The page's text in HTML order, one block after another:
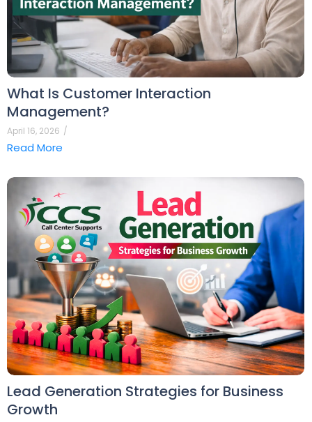
What Is Customer Interaction
Management?
April 16, 2026 /
Read More
Lead Generation Strategies for Business
Growth